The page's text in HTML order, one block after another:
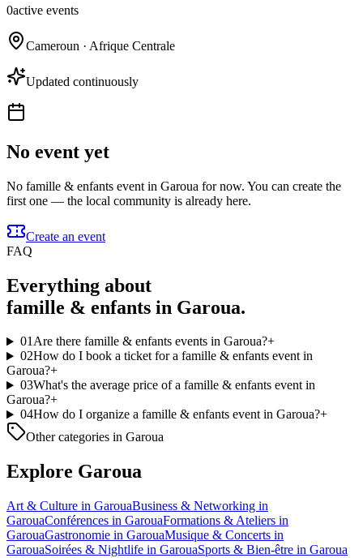
0active events
Cameroun · Afrique Centrale
Updated continuously
No event yet
No famille & enfants event in Garoua for now. You can create the
first one — the local community is already here.
Create an event
FAQ
Everything about
famille & enfants in Garoua.
01Are there famille & enfants events in Garoua?+
02How do I book a ticket for a famille & enfants event in
Garoua?+
03What's the average price of a famille & enfants event in
Garoua?+
04How do I organize a famille & enfants event in Garoua?+
Other categories in Garoua
Explore Garoua
Art & Culture in GarouaBusiness & Networking in
GarouaConférences in GarouaFormations & Ateliers in
GarouaGastronomie in GarouaMusique & Concerts in
GarouaSoirées & Nightlife in GarouaSports & Bien-être in Garoua